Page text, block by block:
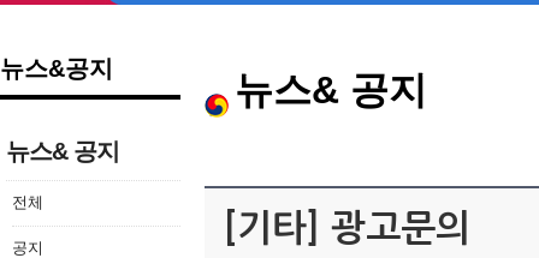
뉴스&공지
뉴스& 공지
전체
공지
뉴스& 공지
[기타] 광고문의